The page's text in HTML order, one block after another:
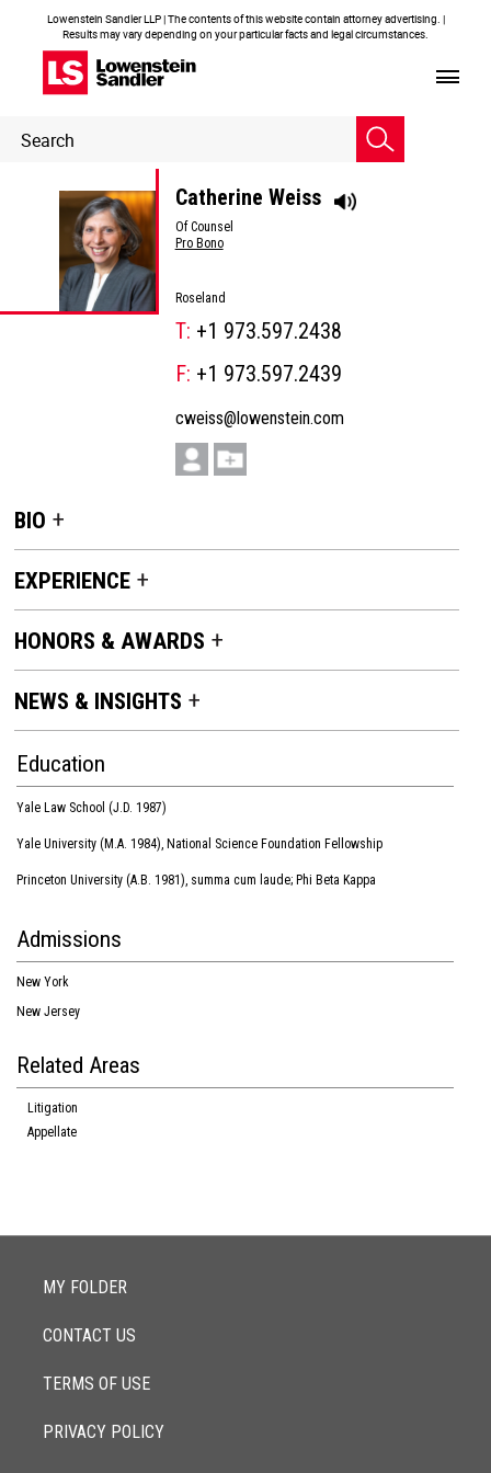
Lowenstein Sandler LLP | The contents of this website contain attorney advertising. |
Results may vary depending on your particular facts and legal circumstances.
Header
Search
Catherine Weiss
Of Counsel
Pro Bono
Roseland
T: +1 973.597.2438
F: +1 973.597.2439
cweiss@lowenstein.com
BIO
EXPERIENCE
HONORS & AWARDS
NEWS & INSIGHTS
Education
Yale Law School (J.D. 1987)
Yale University (M.A. 1984), National Science Foundation Fellowship
Princeton University (A.B. 1981), summa cum laude; Phi Beta Kappa
Admissions
New York
New Jersey
Related Areas
Litigation
Appellate
MY FOLDER
CONTACT US
TERMS OF USE
PRIVACY POLICY